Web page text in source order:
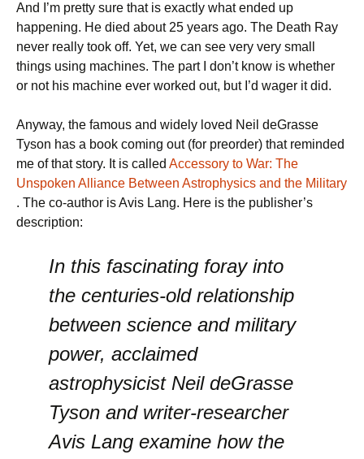
And I’m pretty sure that is exactly what ended up
happening. He died about 25 years ago. The Death Ray
never really took off. Yet, we can see very very small
things using machines. The part I don’t know is whether
or not his machine ever worked out, but I’d wager it did.
Anyway, the famous and widely loved Neil deGrasse
Tyson has a book coming out (for preorder) that reminded
me of that story. It is called Accessory to War: The
Unspoken Alliance Between Astrophysics and the Military
. The co-author is Avis Lang. Here is the publisher’s
description:
In this fascinating foray into
the centuries-old relationship
between science and military
power, acclaimed
astrophysicist Neil deGrasse
Tyson and writer-researcher
Avis Lang examine how the